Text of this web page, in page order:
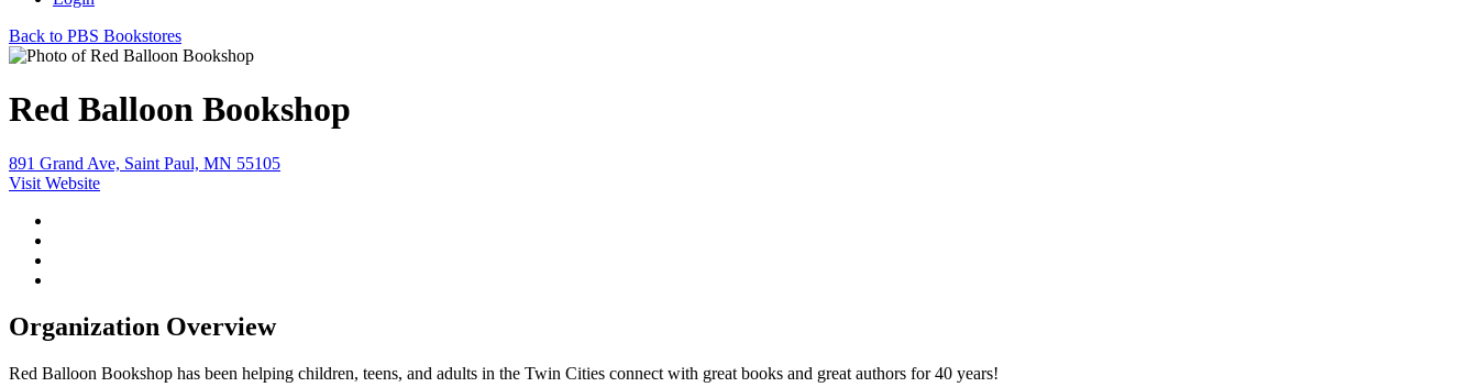
Back to PBS Bookstores
Red Balloon Bookshop
891 Grand Ave, Saint Paul, MN 55105
Visit Website
Organization Overview
Red Balloon Bookshop has been helping children, teens, and adults in the Twin Cities connect with great books and great authors for 40 years!